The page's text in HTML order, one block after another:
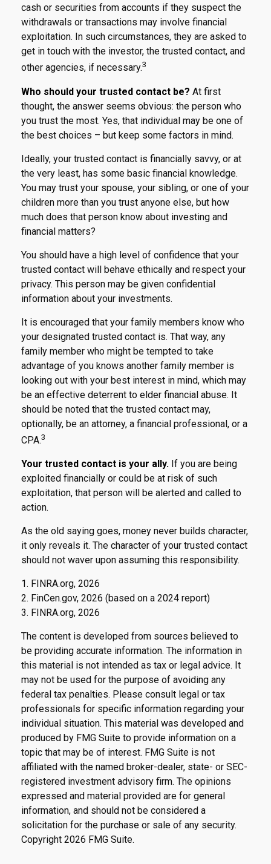
cash or securities from accounts if they suspect the
withdrawals or transactions may involve financial
exploitation. In such circumstances, they are asked to
get in touch with the investor, the trusted contact, and
other agencies, if necessary.3
Who should your trusted contact be? At first
thought, the answer seems obvious: the person who
you trust the most. Yes, that individual may be one of
the best choices – but keep some factors in mind.
Ideally, your trusted contact is financially savvy, or at
the very least, has some basic financial knowledge.
You may trust your spouse, your sibling, or one of your
children more than you trust anyone else, but how
much does that person know about investing and
financial matters?
You should have a high level of confidence that your
trusted contact will behave ethically and respect your
privacy. This person may be given confidential
information about your investments.
It is encouraged that your family members know who
your designated trusted contact is. That way, any
family member who might be tempted to take
advantage of you knows another family member is
looking out with your best interest in mind, which may
be an effective deterrent to elder financial abuse. It
should be noted that the trusted contact may,
optionally, be an attorney, a financial professional, or a
CPA.3
Your trusted contact is your ally. If you are being
exploited financially or could be at risk of such
exploitation, that person will be alerted and called to
action.
As the old saying goes, money never builds character,
it only reveals it. The character of your trusted contact
should not waver upon assuming this responsibility.
1. FINRA.org, 2026
2. FinCen.gov, 2026 (based on a 2024 report)
3. FINRA.org, 2026
The content is developed from sources believed to
be providing accurate information. The information in
this material is not intended as tax or legal advice. It
may not be used for the purpose of avoiding any
federal tax penalties. Please consult legal or tax
professionals for specific information regarding your
individual situation. This material was developed and
produced by FMG Suite to provide information on a
topic that may be of interest. FMG Suite is not
affiliated with the named broker-dealer, state- or SEC-
registered investment advisory firm. The opinions
expressed and material provided are for general
information, and should not be considered a
solicitation for the purchase or sale of any security.
Copyright 2026 FMG Suite.